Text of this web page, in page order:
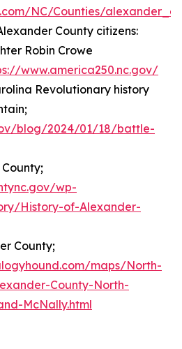
NC/Counties/
County citizens:
Robin Crowe
www.america250.nc.gov/
Revolutionary history
blog/2024/01/18/battle-
wp-
History-of-Alexander-
County;
maps/North-
County-North-
McNally.html